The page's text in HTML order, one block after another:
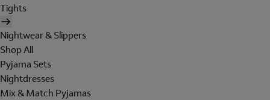
Tights
Nightwear & Slippers
Shop All
Pyjama Sets
Nightdresses
Mix & Match Pyjamas